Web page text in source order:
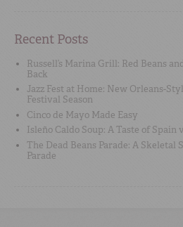
Recent Posts
Russell’s Marina Grill: Red Beans
Back
Jazz Fest at Home: New Orleans-
Festival Season
Cinco de Mayo Made Easy
Isleño Caldo Soup: A Taste of Spain
The Dead Beans Parade: A Skeletal
Parade